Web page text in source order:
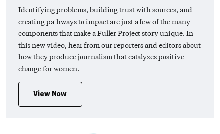
Identifying problems, building trust with sources, and
creating pathways to impact are just a few of the many
components that make a Fuller Project story unique. In
this new video, hear from our reporters and editors about
how they produce journalism that catalyzes positive
change for women.
View Now